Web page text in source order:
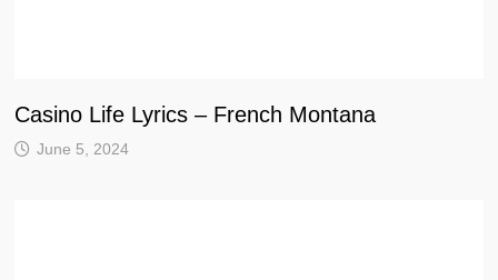
Casino Life Lyrics – French Montana
June 5, 2024